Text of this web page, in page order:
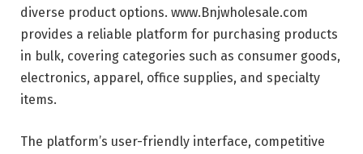
diverse product options. www.Bnjwholesale.com
provides a reliable platform for purchasing products
in bulk, covering categories such as consumer goods,
electronics, apparel, office supplies, and specialty
items.
The platform’s user-friendly interface, competitive